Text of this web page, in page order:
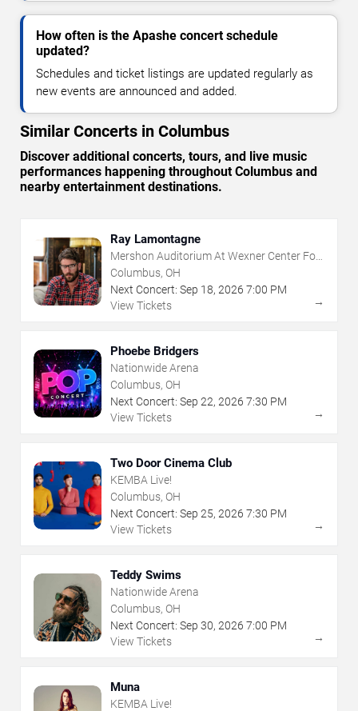
How often is the Apashe concert schedule
updated?
Schedules and ticket listings are updated regularly as
new events are announced and added.
Similar Concerts in Columbus
Discover additional concerts, tours, and live music
performances happening throughout Columbus and
nearby entertainment destinations.
Ray Lamontagne
Mershon Auditorium At Wexner Center For
The Arts
Columbus, OH
Next Concert: Sep 18, 2026 7:00 PM
View Tickets
→
Phoebe Bridgers
Nationwide Arena
Columbus, OH
Next Concert: Sep 22, 2026 7:30 PM
View Tickets
→
Two Door Cinema Club
KEMBA Live!
Columbus, OH
Next Concert: Sep 25, 2026 7:30 PM
View Tickets
→
Teddy Swims
Nationwide Arena
Columbus, OH
Next Concert: Sep 30, 2026 7:00 PM
View Tickets
→
Muna
KEMBA Live!